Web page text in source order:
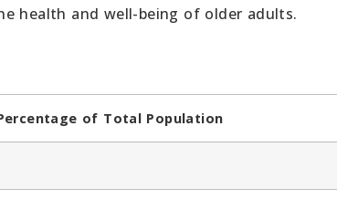
health and well-being of older adults.
of Total Population